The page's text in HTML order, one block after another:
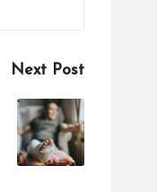
Next Post